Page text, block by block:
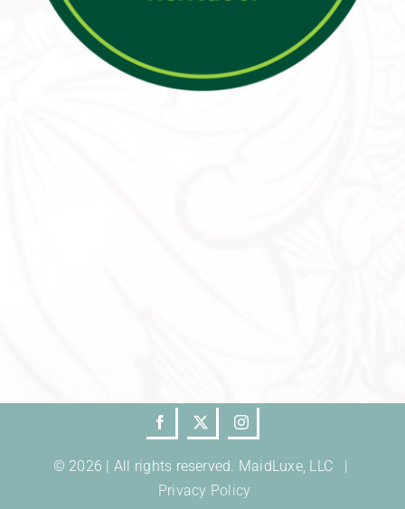
© 2026 | All rights reserved. MaidLuxe, LLC |
Privacy Policy